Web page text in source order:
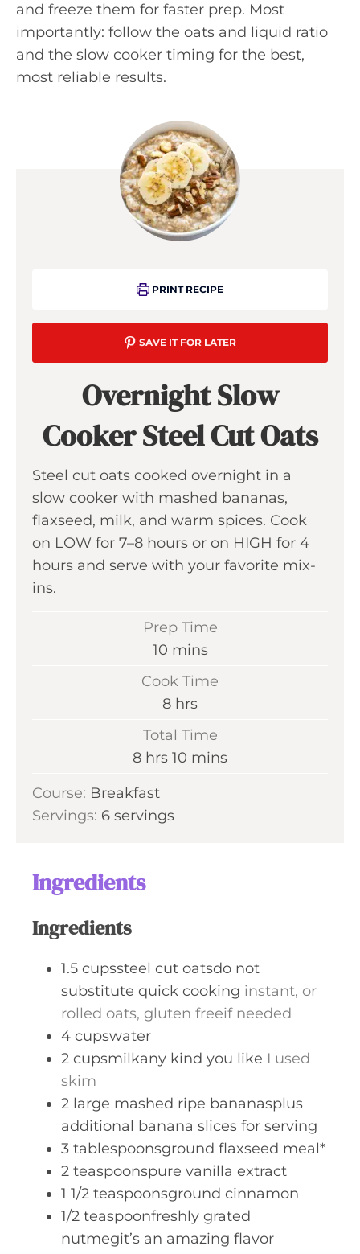
and freeze them for faster prep. Most
importantly: follow the oats and liquid ratio
and the slow cooker timing for the best,
most reliable results.
PRINT RECIPE
SAVE IT FOR LATER
Overnight Slow
Cooker Steel Cut Oats
Steel cut oats cooked overnight in a
slow cooker with mashed bananas,
flaxseed, milk, and warm spices. Cook
on LOW for 7–8 hours or on HIGH for 4
hours and serve with your favorite mix-
ins.
Prep Time
10m
i
n
t
e
mins
Cook Time
8h
o
u
hrs
Total Time
8h
u
r
hrs 10 m
mins
Course: Breakfast
Servings: 6 servings
Ingredients
Ingredients
1.5 cupssteel cut oatsdo not
substitute quick cooking instant, or
rolled oats, gluten freeif needed
4 cupswater
2 cupsmilkany kind you like I used
skim
2 large mashed ripe bananasplus
additional banana slices for serving
3 tablespoonsground flaxseed meal*
2 teaspoonspure vanilla extract
1 1/2 teaspoonsground cinnamon
1/2 teaspoonfreshly grated
nutmegit’s an amazing flavor